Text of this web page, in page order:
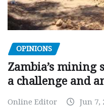
OPINIONS
Zambia’s mining
a challenge and
Online Editor Jun 7,